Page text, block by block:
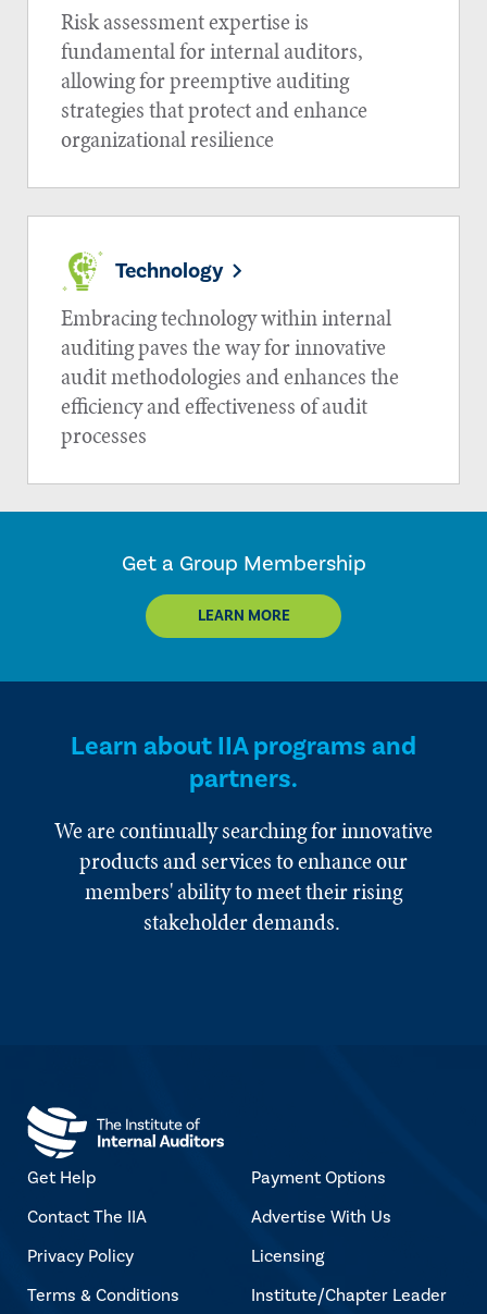
Risk assessment expertise is
fundamental for internal auditors,
allowing for preemptive auditing
strategies that protect and enhance
organizational resilience
Technology
Embracing technology within internal
auditing paves the way for innovative
audit methodologies and enhances the
efficiency and effectiveness of audit
processes
Get a Group Membership
LEARN MORE
Learn about IIA programs and
partners.
We are continually searching for innovative
products and services to enhance our
members' ability to meet their rising
stakeholder demands.
Get Help
Contact The IIA
Privacy Policy
Terms & Conditions
Payment Options
Advertise With Us
Licensing
Institute/Chapter Leader